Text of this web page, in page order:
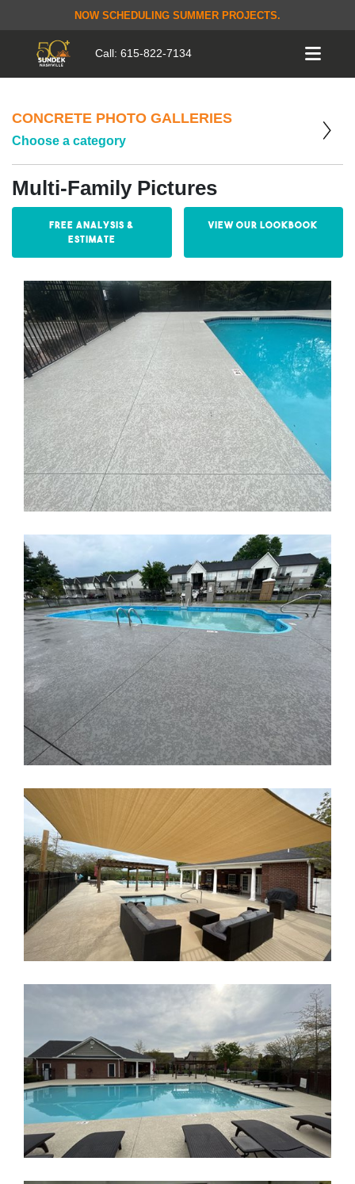
NOW SCHEDULING SUMMER PROJECTS.
Call: 615-822-7134
CONCRETE PHOTO GALLERIES
Choose a category
Multi-Family Pictures
Free Analysis &
Estimate
View our Lookbook